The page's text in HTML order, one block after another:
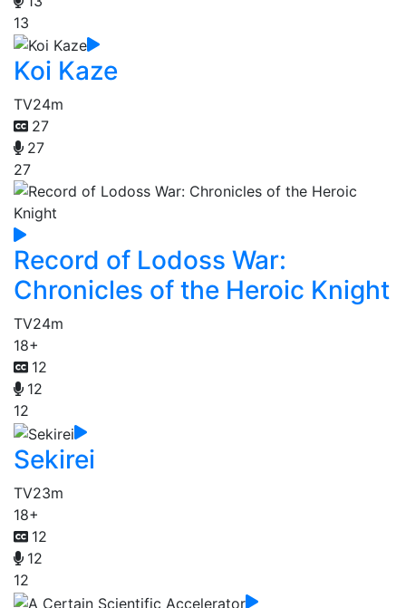
13
Koi Kaze
TV24m
27
27
27
Record of Lodoss War:
Chronicles of the Heroic Knight
TV24m
18+
12
12
12
Sekirei
TV23m
18+
12
12
12